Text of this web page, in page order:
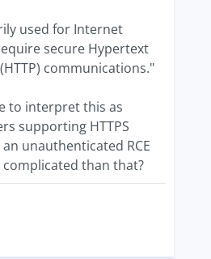
used for Internet
secure Hypertext
communications."
to interpret this as
supporting HTTPS
unauthenticated RCE
than that?